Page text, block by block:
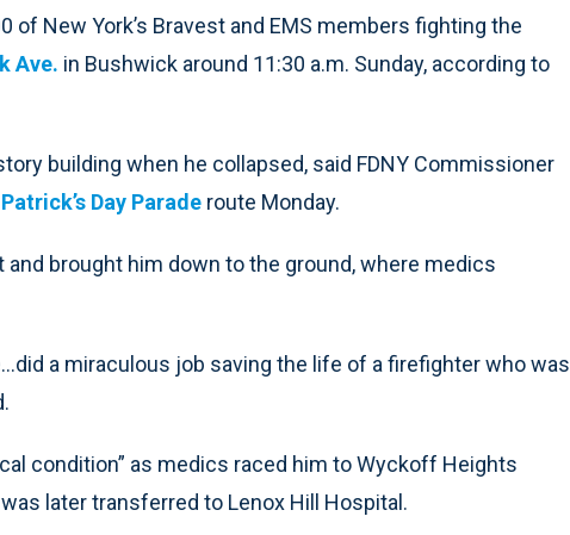
New York’s Bravest and EMS members fighting the
Ave. in Bushwick around 11:30 a.m. Sunday, according to
building when he collapsed, said FDNY Commissioner
Day Parade route Monday.
brought him down to the ground, where medics
a miraculous job saving the life of a firefighter who was
condition” as medics raced him to Wyckoff Heights
later transferred to Lenox Hill Hospital.